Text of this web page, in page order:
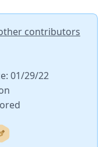
contributors
01/29/22